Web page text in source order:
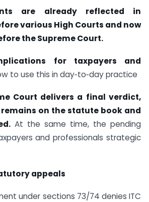
are already reflected in
various High Courts and now
the Supreme Court.
for taxpayers and
to use this in day‑to‑day practice
Court delivers a final verdict,
on the statute book and
At the same time, the pending
and professionals strategic
appeals
under sections 73/74 denies ITC